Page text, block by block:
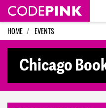
Skip navigation
HOME EVENTS
Chicago